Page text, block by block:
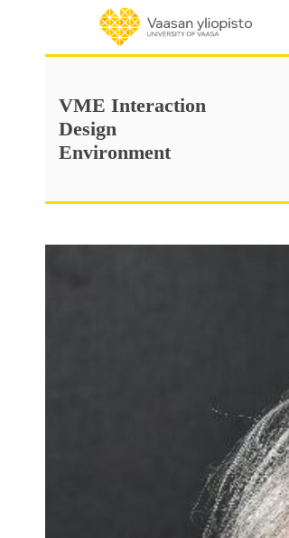
content
VME Interaction
Design
Environment